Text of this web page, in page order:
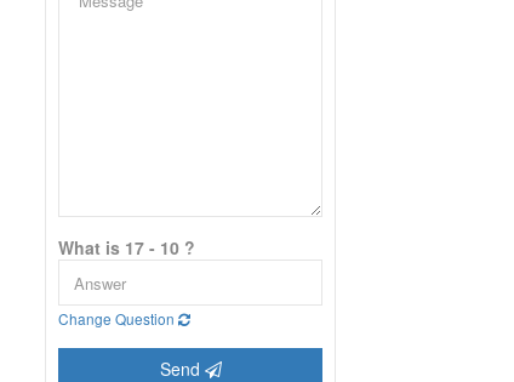
What is 17 - 10 ?
Change Question
Send